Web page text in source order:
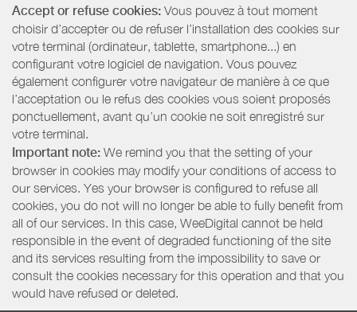
Accept or refuse cookies: Vous pouvez à tout moment
choisir d’accepter ou de refuser l’installation des cookies sur
votre terminal (ordinateur, tablette, smartphone...) en
configurant votre logiciel de navigation. Vous pouvez
également configurer votre navigateur de manière à ce que
l’acceptation ou le refus des cookies vous soient proposés
ponctuellement, avant qu’un cookie ne soit enregistré sur
votre terminal.
Important note: We remind you that the setting of your
browser in cookies may modify your conditions of access to
our services. Yes your browser is configured to refuse all
cookies, you do not will no longer be able to fully benefit from
all of our services. In this case, WeeDigital cannot be held
responsible in the event of degraded functioning of the site
and its services resulting from the impossibility to save or
consult the cookies necessary for this operation and that you
would have refused or deleted.